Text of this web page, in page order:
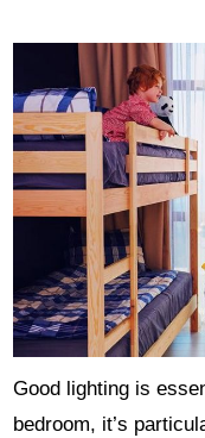
Good lighting is
bedroom, it’s